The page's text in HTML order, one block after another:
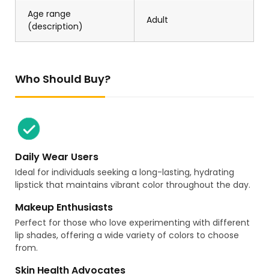
Age range
(description)
Adult
Who Should Buy?
Daily Wear Users
Ideal for individuals seeking a long-lasting, hydrating
lipstick that maintains vibrant color throughout the day.
Makeup Enthusiasts
Perfect for those who love experimenting with different
lip shades, offering a wide variety of colors to choose
from.
Skin Health Advocates